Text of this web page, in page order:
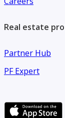
Real estate
Partner Hub
PF Expert